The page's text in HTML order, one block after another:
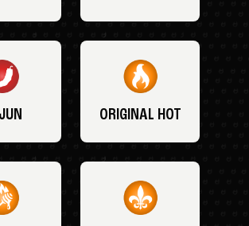
ORIGINAL HOT